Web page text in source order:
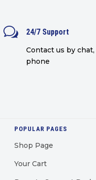
w 24/7 Support
Contact us by chat,
phone
POPULAR PAGES
Shop Page
Your Cart